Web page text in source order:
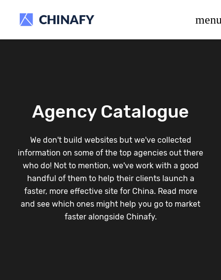
Agency Catalogue
We don't build websites but we've collected
information on some of the top agencies out there
who do! Not to mention, we've work with a good
handful of them to help their clients launch a
faster, more effective site for China. Read more
and see which ones might help you go to market
faster alongside Chinafy.